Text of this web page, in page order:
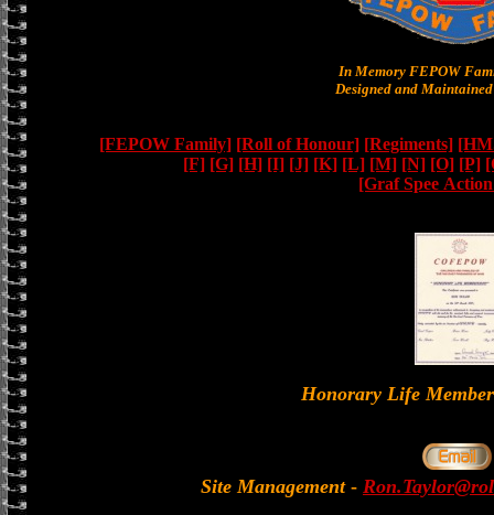
In Memory FEPOW
Designed and
[FEPOW Family] [Roll of Honour] [Regiments]
[F] [G] [H] [I] [J] [K] [L] [M] [N] [O] [P]
[Graf Spee
Honorary Life
Site Management -